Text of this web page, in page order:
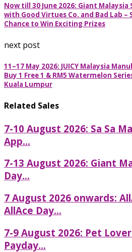
Now till 30 June 2026: Giant
with Good Virtues Co. and Bad Lab –
Chance to Win Exciting Prizes
next post
11–17 May 2026: JUICY Malaysia
Buy 1 Free 1 & RM5 Watermelon
Kuala Lumpur
Related Sales
7-10 August 2026: Sa Sa
App...
7-13 August 2026: Giant
Day...
7 August 2026 onwards:
AllAce Day...
7-9 August 2026: Pet
Payday...